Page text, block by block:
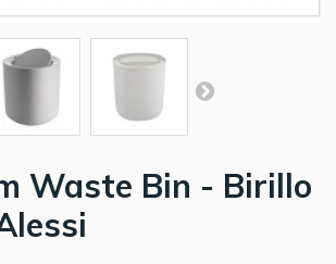
Waste Bin - Birillo